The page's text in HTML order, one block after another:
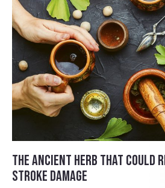
THE ANCIENT HERB THAT COULD
STROKE DAMAGE